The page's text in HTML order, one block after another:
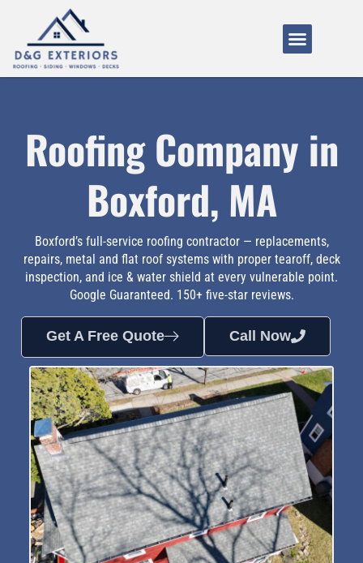
Roofing Company in
Boxford, MA
Boxford’s full-service roofing contractor — replacements,
repairs, metal and flat roof systems with proper tearoff, deck
inspection, and ice & water shield at every vulnerable point.
Google Guaranteed. 150+ five-star reviews.
Get A Free Quote Call Now